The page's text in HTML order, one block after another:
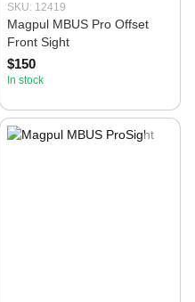
SKU: 12419
Magpul MBUS Pro Offset
Front Sight
$150
In stock